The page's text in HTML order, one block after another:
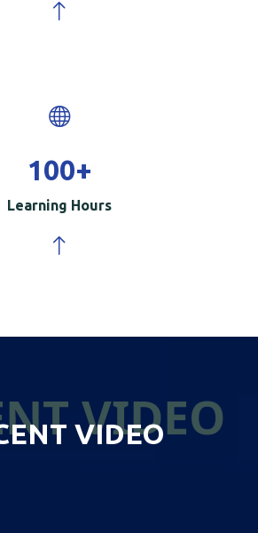
100+
Learning Hours
VIDEO
VIDEO